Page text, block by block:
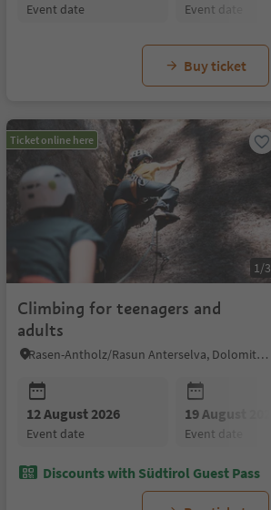
event date event date
Buy ticket
19 August 2026
event date
Ticket online here
1/3
Climbing for teenagers and
adults
Rasen-Antholz/Rasun Anterselva, Dolomites Region Kronplatz/Plan de Corones
12 August 2026
event date
19 August 2026
event date
Discounts with Südtirol Guest Pass